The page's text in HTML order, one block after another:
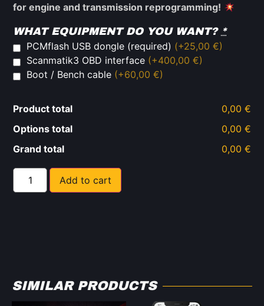
for engine and transmission reprogramming!
WHAT EQUIPMENT DO YOU WANT? *
PCMflash USB dongle (required) (+25,00 €)
Scanmatik3 OBD interface (+400,00 €)
Boot / Bench cable (+60,00 €)
Product total
0,00 €
Options total
0,00 €
Grand total
0,00 €
Add to cart
SIMILAR PRODUCTS